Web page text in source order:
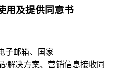
用及提供同意书
子邮箱、国家
/解决方案、营销信息接收同